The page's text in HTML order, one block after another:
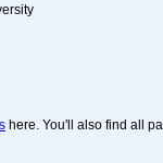
here. You'll also find all